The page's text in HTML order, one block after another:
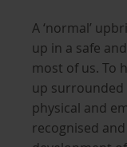
A ‘normal’
up in a safe
most of us. To
up surrounded
physical and
recognised